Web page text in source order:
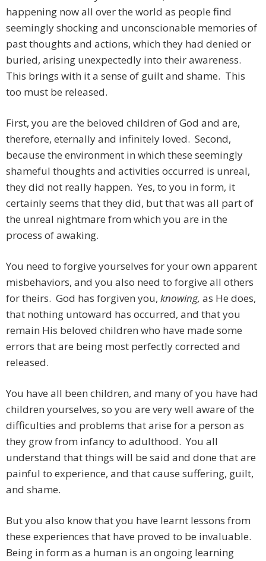
happening now all over the world as people find
seemingly shocking and unconscionable memories of
past thoughts and actions, which they had denied or
buried, arising unexpectedly into their awareness.
This brings with it a sense of guilt and shame. This
too must be released.
First, you are the beloved children of God and are,
therefore, eternally and infinitely loved. Second,
because the environment in which these seemingly
shameful thoughts and activities occurred is unreal,
they did not really happen. Yes, to you in form, it
certainly seems that they did, but that was all part of
the unreal nightmare from which you are in the
process of awaking.
You need to forgive yourselves for your own apparent
misbehaviors, and you also need to forgive all others
for theirs. God has forgiven you, knowing, as He does,
that nothing untoward has occurred, and that you
remain His beloved children who have made some
errors that are being most perfectly corrected and
released.
You have all been children, and many of you have had
children yourselves, so you are very well aware of the
difficulties and problems that arise for a person as
they grow from infancy to adulthood. You all
understand that things will be said and done that are
painful to experience, and that cause suffering, guilt,
and shame.
But you also know that you have learnt lessons from
these experiences that have proved to be invaluable.
Being in form as a human is an ongoing learning